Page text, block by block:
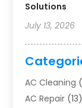
Solutions
July 13, 2026
AC Cleaning
AC Repair (13)